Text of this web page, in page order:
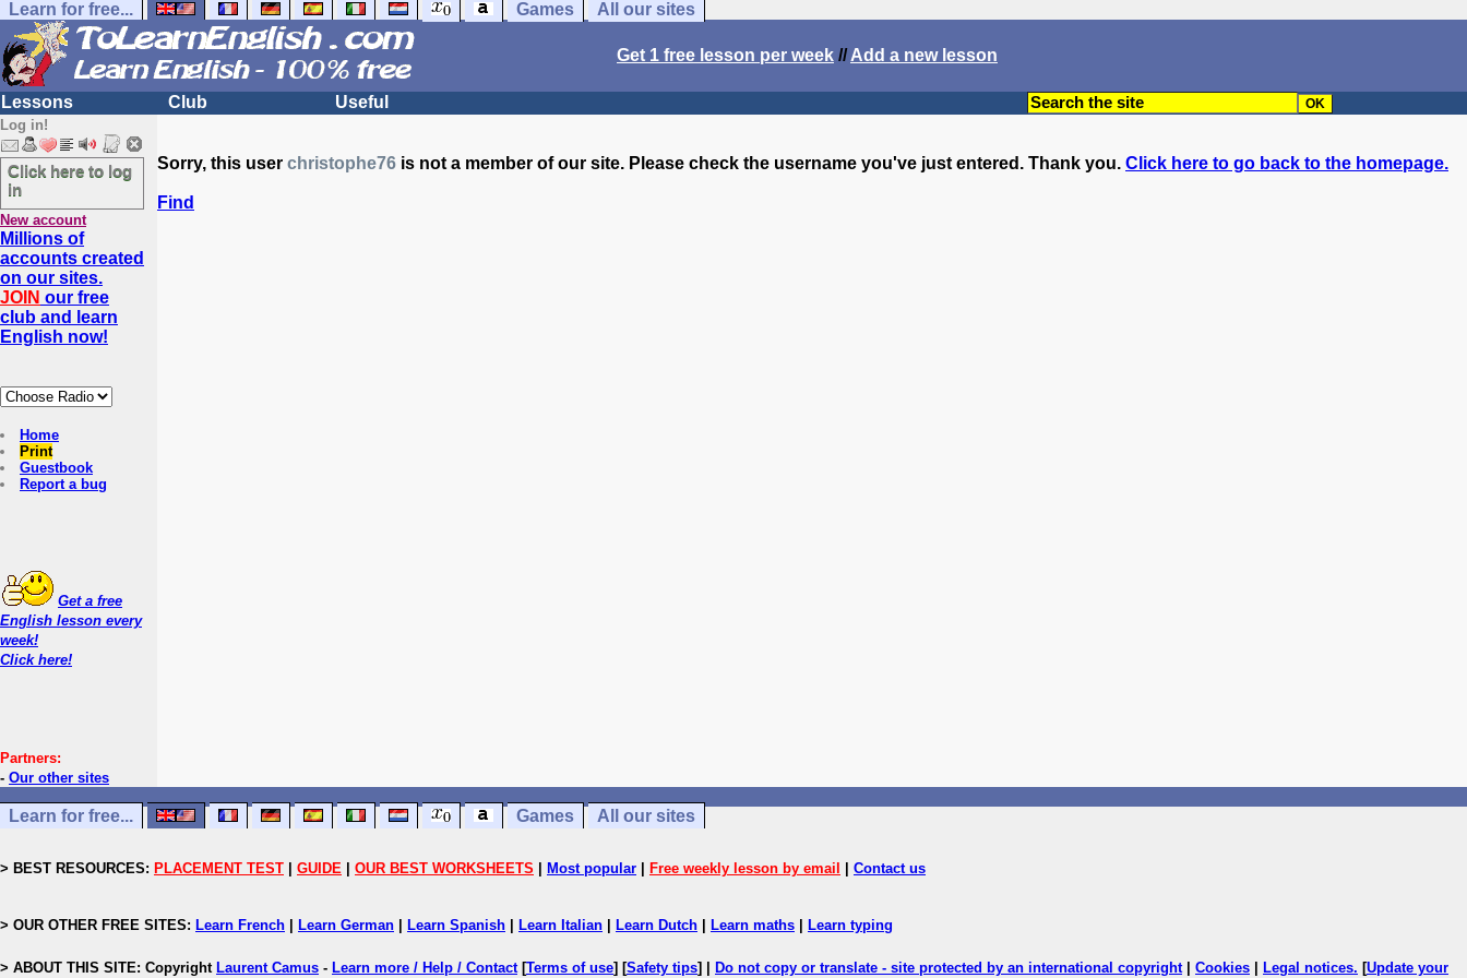
Learn for free... Games All our sites
Get 1 free lesson per week //Add a new lesson
Lessons Club Useful
Log in!
Click here to log
in
New account
Millions of
accounts created
on our sites.
JOIN our free
club and learn
English now!
Home
Print
Guestbook
Report a bug
Get a free
English lesson every
week!
Click here!
Partners:
- Our other sites
Sorry, this user christophe76 is not a member of our site. Please check the username you've just entered. Thank you. Click here to go back to the homepage.
Find
Learn for free... Games All our sites
> BEST RESOURCES: PLACEMENT TEST GUIDE OUR BEST WORKSHEETS Most popular Free weekly lesson by email Contact us
> OUR OTHER FREE SITES: Learn French Learn German Learn Spanish Learn Italian Learn Dutch Learn maths Learn typing
> ABOUT THIS SITE: Copyright Laurent Camus - Learn more / Help / Contact[Terms of use] [Safety tips] | Do not copy or translate - site protected by an international copyright| Cookies Legal notices. [Update your